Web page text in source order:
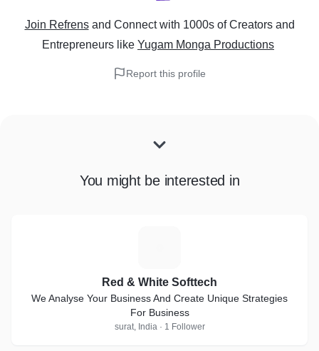
Join Refrens and Connect with 1000s of Creators and
Entrepreneurs like Yugam Monga Productions
Report this profile
You might be interested in
Red & White Softtech
We Analyse Your Business And Create Unique Strategies
For Business
surat, India · 1 Follower